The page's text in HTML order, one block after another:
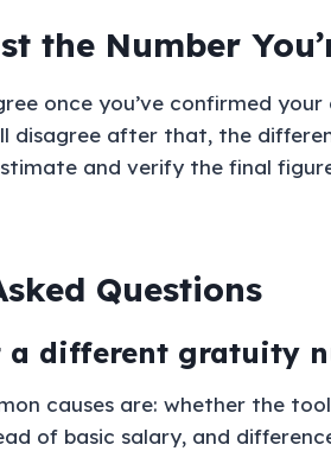
the Number
once you’ve confirmed
disagree after that, the
and verify the final
Questions
different gratuity
causes are: whether the
of basic salary, and